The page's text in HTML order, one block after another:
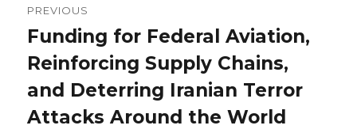
navigation
PREVIOUS
Previous
post:
Funding for Federal Aviation,
Reinforcing Supply Chains,
and Deterring Iranian Terror
Attacks Around the World